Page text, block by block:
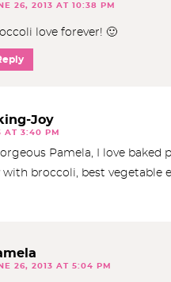
26, 2013 AT 10:38 PM
love forever! 🙂
Joy
AT 3:40 PM
Pamela, I love baked
broccoli, best vegetable
26, 2013 AT 5:04 PM